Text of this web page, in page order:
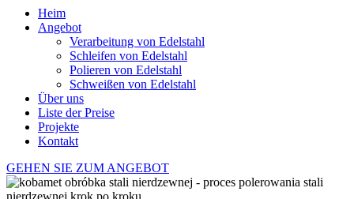
Heim
Angebot
Verarbeitung von Edelstahl
Schleifen von Edelstahl
Polieren von Edelstahl
Schweißen von Edelstahl
Über uns
Liste der Preise
Projekte
Kontakt
GEHEN SIE ZUM ANGEBOT